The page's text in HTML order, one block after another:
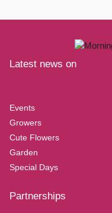
Latest news on
Events
Growers
Cute Flowers
Garden
Special Days
Partnerships